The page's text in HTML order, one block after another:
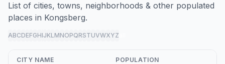
List of cities, towns, neighborhoods & other populated
places in Kongsberg.
ABCDEFGHIJKLMNOPQRSTUVWXYZ
CITY NAME POPULATION